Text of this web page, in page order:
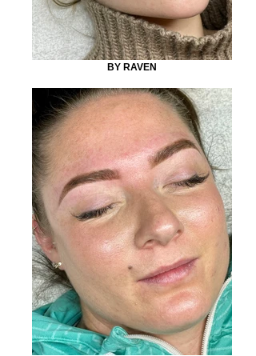
BY RAVEN